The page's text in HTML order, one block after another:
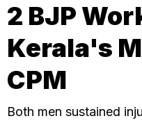
2 BJP
Kerala's
CPM
Both men sustained